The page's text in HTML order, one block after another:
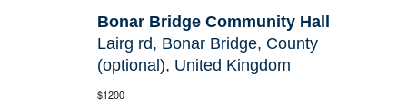
Bonar Bridge Community Hall
Lairg rd, Bonar Bridge, County
(optional), United Kingdom
$1200